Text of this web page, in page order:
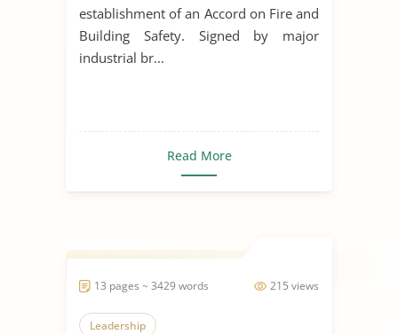
establishment of an Accord on Fire and
Building Safety. Signed by major
industrial br...
Read More
215 views
13 pages ~ 3429 words
Leadership